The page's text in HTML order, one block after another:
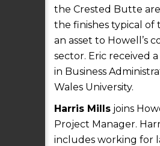
the Crested Butte
the finishes typical of
an asset to Howell’s
sector. Eric received
in Business
Wales University.
Harris Mills joins
Project Manager.
includes working for